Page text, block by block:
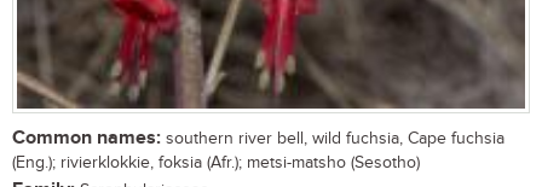
Common names: southern river bell, wild fuchsia, Cape fuchsia
(Eng.); rivierklokkie, foksia (Afr.); metsi-matsho (Sesotho)